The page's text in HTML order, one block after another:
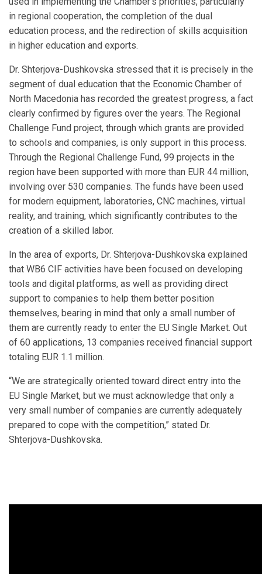
in regional cooperation, the completion of the dual
education process, and the redirection of skills acquisition
in higher education and exports.
Dr. Shterjova-Dushkovska stressed that it is precisely in the
segment of dual education that the Economic Chamber of
North Macedonia has recorded the greatest progress, a fact
clearly confirmed by figures over the years. The Regional
Challenge Fund project, through which grants are provided
to schools and companies, is only support in this process.
Through the Regional Challenge Fund, 99 projects in the
region have been supported with more than EUR 44 million,
involving over 530 companies. The funds have been used
for modern equipment, laboratories, CNC machines, virtual
reality, and training, which significantly contributes to the
creation of a skilled labor.
In the area of exports, Dr. Shterjova-Dushkovska explained
that WB6 CIF activities have been focused on developing
tools and digital platforms, as well as providing direct
support to companies to help them better position
themselves, bearing in mind that only a small number of
them are currently ready to enter the EU Single Market. Out
of 60 applications, 13 companies received financial support
totaling EUR 1.1 million.
“We are strategically oriented toward direct entry into the
EU Single Market, but we must acknowledge that only a
very small number of companies are currently adequately
prepared to cope with the competition,” stated Dr.
Shterjova-Dushkovska.